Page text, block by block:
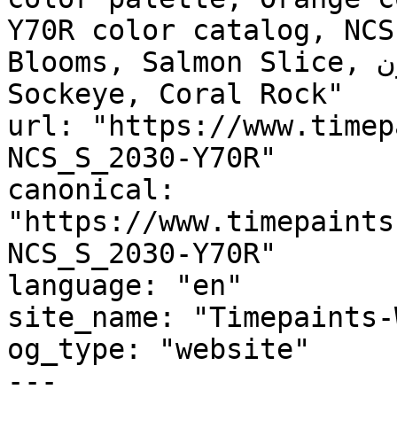
Y70R color catalog,
Blooms, Salmon Slice, سن ست براون, SUNSET BROWN,
Sockeye, Coral Rock"
url: "https://
NCS_S_2030-Y70R"
canonical:
"https://
NCS_S_2030-Y70R"
language: "en"
site_name:
og_type: "website"
---